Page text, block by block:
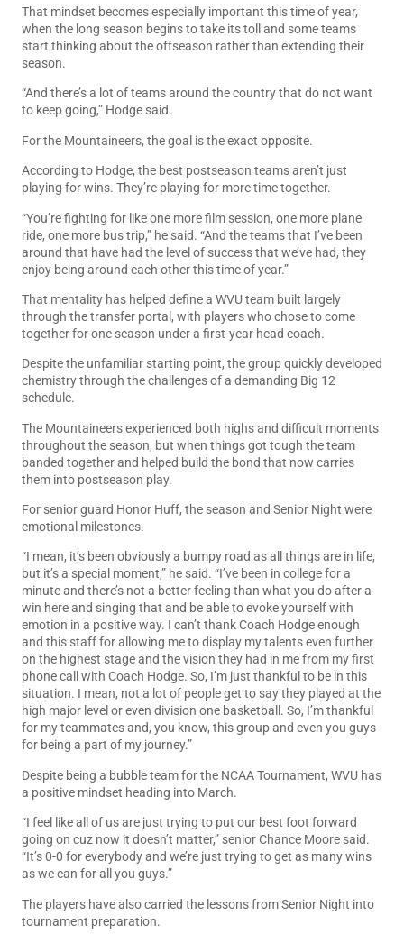
That mindset becomes especially important this time of year,
when the long season begins to take its toll and some teams
start thinking about the offseason rather than extending their
season.
“And there’s a lot of teams around the country that do not want
to keep going,” Hodge said.
For the Mountaineers, the goal is the exact opposite.
According to Hodge, the best postseason teams aren’t just
playing for wins. They’re playing for more time together.
“You’re fighting for like one more film session, one more plane
ride, one more bus trip,” he said. “And the teams that I’ve been
around that have had the level of success that we’ve had, they
enjoy being around each other this time of year.”
That mentality has helped define a WVU team built largely
through the transfer portal, with players who chose to come
together for one season under a first-year head coach.
Despite the unfamiliar starting point, the group quickly developed
chemistry through the challenges of a demanding Big 12
schedule.
The Mountaineers experienced both highs and difficult moments
throughout the season, but when things got tough the team
banded together and helped build the bond that now carries
them into postseason play.
For senior guard Honor Huff, the season and Senior Night were
emotional milestones.
“I mean, it’s been obviously a bumpy road as all things are in life,
but it’s a special moment,” he said. “I’ve been in college for a
minute and there’s not a better feeling than what you do after a
win here and singing that and be able to evoke yourself with
emotion in a positive way. I can’t thank Coach Hodge enough
and this staff for allowing me to display my talents even further
on the highest stage and the vision they had in me from my first
phone call with Coach Hodge. So, I’m just thankful to be in this
situation. I mean, not a lot of people get to say they played at the
high major level or even division one basketball. So, I’m thankful
for my teammates and, you know, this group and even you guys
for being a part of my journey.”
Despite being a bubble team for the NCAA Tournament, WVU has
a positive mindset heading into March.
“I feel like all of us are just trying to put our best foot forward
going on cuz now it doesn’t matter,” senior Chance Moore said.
“It’s 0-0 for everybody and we’re just trying to get as many wins
as we can for all you guys.”
The players have also carried the lessons from Senior Night into
tournament preparation.